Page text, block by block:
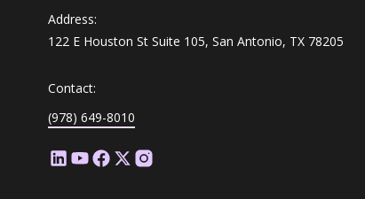
Address:
122 E Houston St Suite 105, San Antonio, TX 78205
Contact:
(978) 649-8010